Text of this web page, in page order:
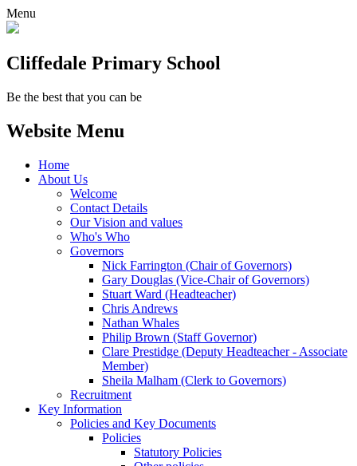
Menu
Cliffedale Primary School
Be the best that you can be
Website Menu
Home
About Us
Welcome
Contact Details
Our Vision and values
Who's Who
Governors
Nick Farrington (Chair of Governors)
Gary Douglas (Vice-Chair of Governors)
Stuart Ward (Headteacher)
Chris Andrews
Nathan Whales
Philip Brown (Staff Governor)
Clare Prestidge (Deputy Headteacher - Associate
Member)
Sheila Malham (Clerk to Governors)
Recruitment
Key Information
Policies and Key Documents
Policies
Statutory Policies